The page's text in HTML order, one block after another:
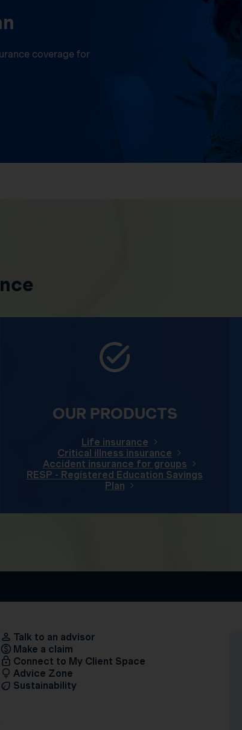
coverage for
OUR PRODUCTS
Life insurance
Critical illness insurance
Accident insurance for groups
RESP - Registered Education Savings
Plan
Talk to an advisor
Make a claim
Connect to My Client Space
Advice Zone
Sustainability